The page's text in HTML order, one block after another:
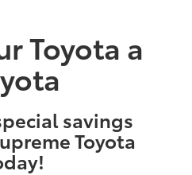
Toyota a
savings
Toyota